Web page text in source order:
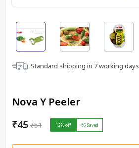
Standard shipping in 7working days
Nova Y Peeler
₹45 ₹51 12% off ₹6 Saved